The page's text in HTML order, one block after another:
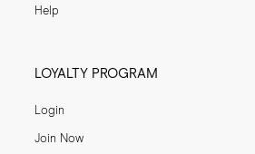
Help
LOYALTY PROGRAM
Login
Join Now